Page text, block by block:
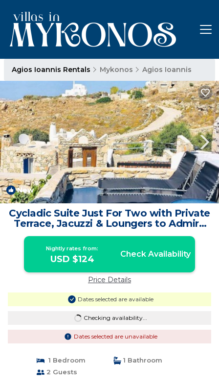
Agios Ioannis Rentals Mykonos Agios Ioannis
New 1/4
Cycladic Suite Just For Two with Private
Terrace, Jacuzzi & Loungers to Admire
the Aegean Sunsets! | House in Kanalia
Nightly rates from:
USD $124 Check Availability
Price Details
Dates selected are available
Checking availability...
Dates selected are unavailable
1 Bedroom
1 Bathroom
2 Guests